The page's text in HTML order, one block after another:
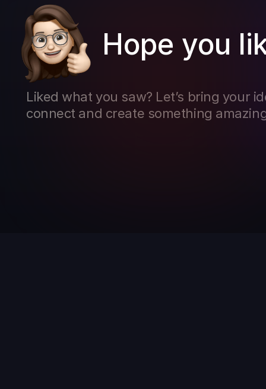
Liked what you saw? Let’s bring your
connect and create something
Hope you